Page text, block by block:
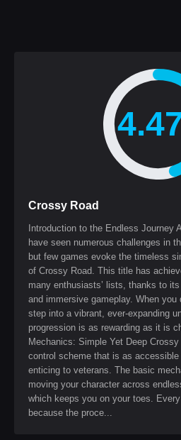
Crossy Road
Introduction to the Endless Journey
have seen numerous challenges in
but few games evoke the timeless
of Crossy Road. This title has
many enthusiasts’ lists, thanks to
and immersive gameplay. When
step into a vibrant, ever-expanding
progression is as rewarding as it is
Mechanics: Simple Yet Deep
control scheme that is as
enticing to veterans. The basic
moving your character across
which keeps you on your toes.
because the proce...